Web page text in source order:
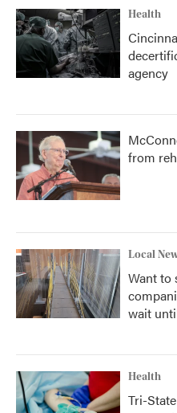
Health
agency
from
Local
Want to
wait
Health
Tri-